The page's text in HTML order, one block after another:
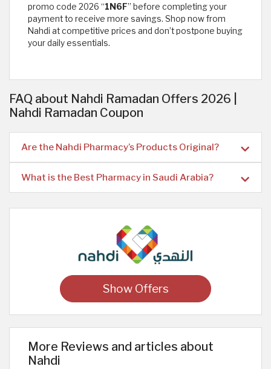
promo code 2026 “1N6F” before completing your
payment to receive more savings. Shop now from
Nahdi at competitive prices and don’t postpone buying
your daily essentials.
FAQ about Nahdi Ramadan Offers 2026 |
Nahdi Ramadan Coupon
Are the Nahdi Pharmacy’s Products Original?
What is the Best Pharmacy in Saudi Arabia?
Show Offers
More Reviews and articles about
Nahdi